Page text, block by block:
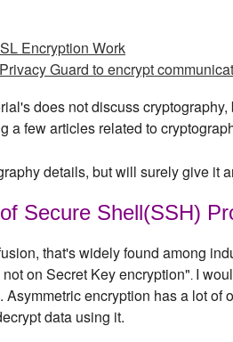
Encryption Work
Guard to encrypt
does not discuss
a few articles related to
details, but will surely give it
Secure Shell(SSH)
that's widely found among
on Secret Key encryption". I
Asymmetric encryption has a lot of
data using it.